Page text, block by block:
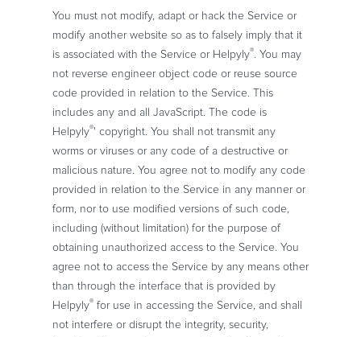
You must not modify, adapt or hack the Service or
modify another website so as to falsely imply that it
is associated with the Service or Helpyly®. You may
not reverse engineer object code or reuse source
code provided in relation to the Service. This
includes any and all JavaScript. The code is
Helpyly®' copyright. You shall not transmit any
worms or viruses or any code of a destructive or
malicious nature. You agree not to modify any code
provided in relation to the Service in any manner or
form, nor to use modified versions of such code,
including (without limitation) for the purpose of
obtaining unauthorized access to the Service. You
agree not to access the Service by any means other
than through the interface that is provided by
Helpyly® for use in accessing the Service, and shall
not interfere or disrupt the integrity, security,